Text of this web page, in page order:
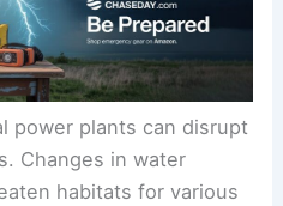
power plants can disrupt
Changes in water
habitats for various